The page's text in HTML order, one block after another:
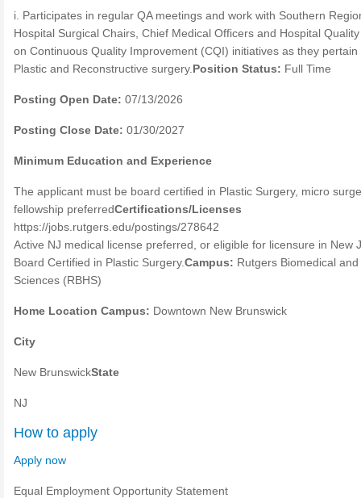
i. Participates in regular QA meetings and work with Southern
Hospital Surgical Chairs, Chief Medical Officers and Hospital
on Continuous Quality Improvement (CQI) initiatives as they pertain
Plastic and Reconstructive surgery. Position Status: Full Time
Posting Open Date: 07/13/2026
Posting Close Date: 01/30/2027
Minimum Education and Experience
The applicant must be board certified in Plastic Surgery, micro
fellowship preferredCertifications/Licenses
https://jobs.rutgers.edu/postings/278642
Active NJ medical license preferred, or eligible for licensure in New
Board Certified in Plastic Surgery.Campus: Rutgers Biomedical
Sciences (RBHS)
Home Location Campus: Downtown New Brunswick
City
New BrunswickState
NJ
How to apply
Apply now
Equal Employment Opportunity Statement